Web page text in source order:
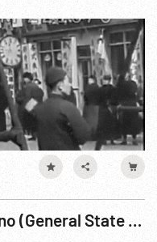
Shinko Manshukoka No Zeno (General State of Manchuko) Reel 2